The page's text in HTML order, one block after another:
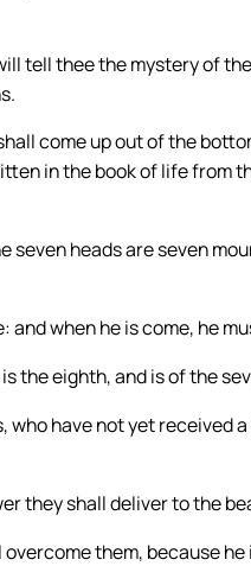
tell thee the mystery of
come up out of the
in the book of life from
seven heads are seven
when he is come, he
the eighth, and is of the
have not yet received
they shall deliver to the
them, because